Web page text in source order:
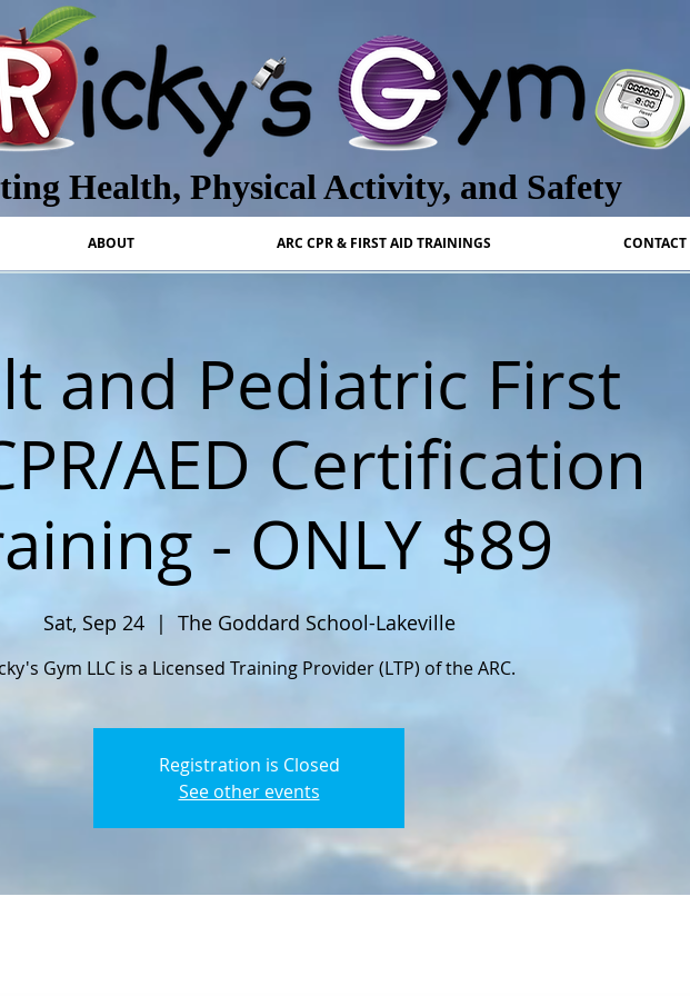
Health, Physical Activity, and Safety
ABOUT ARC CPR & FIRST AID TRAININGS CONTACT
and Pediatric First
AED Certification
- ONLY $89
Sat, Sep 24
  |
The Goddard School-Lakeville
Gym LLC is a Licensed Training Provider (LTP) of the ARC.
Registration is Closed
See other events